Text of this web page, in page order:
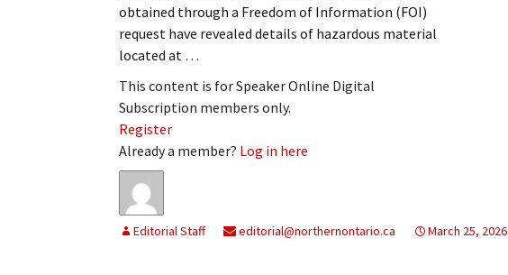
obtained through a Freedom of Information (FOI)
request have revealed details of hazardous material
located at …
This content is for Speaker Online Digital
Subscription members only.
Register
Already a member? Log in here
Editorial Staff editorial@northernontario.ca March 25, 2026